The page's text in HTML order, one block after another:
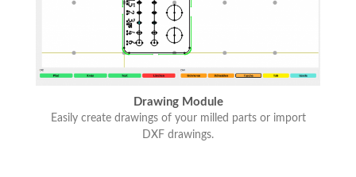
Drawing Module
Easily create drawings of your milled parts or import
DXF drawings.